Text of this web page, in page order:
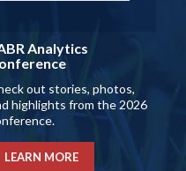
Analytics
out stories, photos,
highlights from the 2026
LEARN MORE